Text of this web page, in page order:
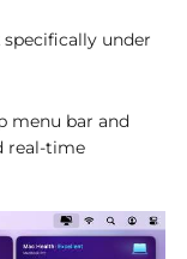
specifically under
menu bar and
real-time